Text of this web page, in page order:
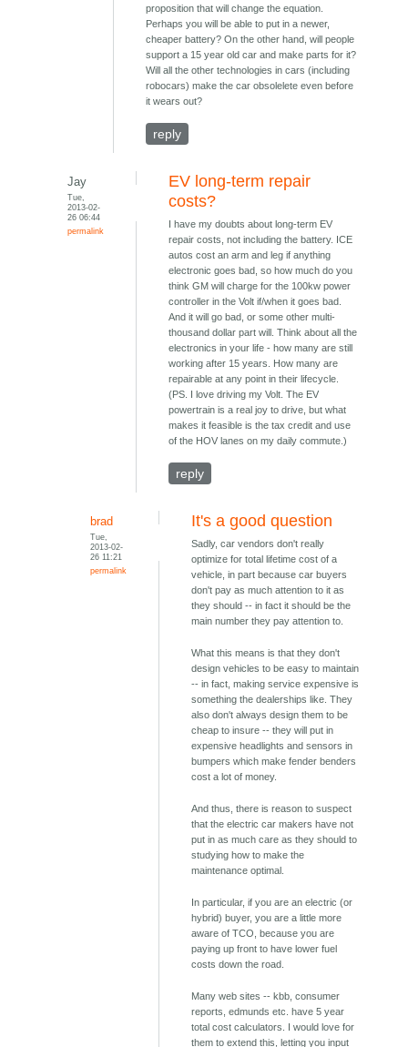
proposition that will change the equation.
Perhaps you will be able to put in a newer,
cheaper battery? On the other hand, will people
support a 15 year old car and make parts for it?
Will all the other technologies in cars (including
robocars) make the car obsolelete even before
it wears out?
reply
Jay
Tue,
2013-02-
26 06:44
permalink
EV long-term repair
costs?
I have my doubts about long-term EV
repair costs, not including the battery. ICE
autos cost an arm and leg if anything
electronic goes bad, so how much do you
think GM will charge for the 100kw power
controller in the Volt if/when it goes bad.
And it will go bad, or some other multi-
thousand dollar part will. Think about all the
electronics in your life - how many are still
working after 15 years. How many are
repairable at any point in their lifecycle.
(PS. I love driving my Volt. The EV
powertrain is a real joy to drive, but what
makes it feasible is the tax credit and use
of the HOV lanes on my daily commute.)
reply
brad
Tue,
2013-02-
26 11:21
permalink
It's a good question
Sadly, car vendors don't really
optimize for total lifetime cost of a
vehicle, in part because car buyers
don't pay as much attention to it as
they should -- in fact it should be the
main number they pay attention to.
What this means is that they don't
design vehicles to be easy to maintain
-- in fact, making service expensive is
something the dealerships like. They
also don't always design them to be
cheap to insure -- they will put in
expensive headlights and sensors in
bumpers which make fender benders
cost a lot of money.
And thus, there is reason to suspect
that the electric car makers have not
put in as much care as they should to
studying how to make the
maintenance optimal.
In particular, if you are an electric (or
hybrid) buyer, you are a little more
aware of TCO, because you are
paying up front to have lower fuel
costs down the road.
Many web sites -- kbb, consumer
reports, edmunds etc. have 5 year
total cost calculators. I would love for
them to extend this, letting you input